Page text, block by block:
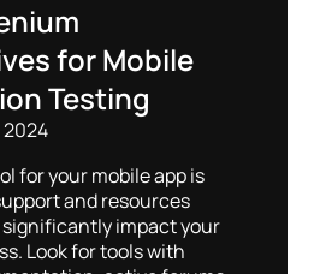
for Mobile
Testing
2024
for your mobile app is
and resources
impact your
Look for tools with